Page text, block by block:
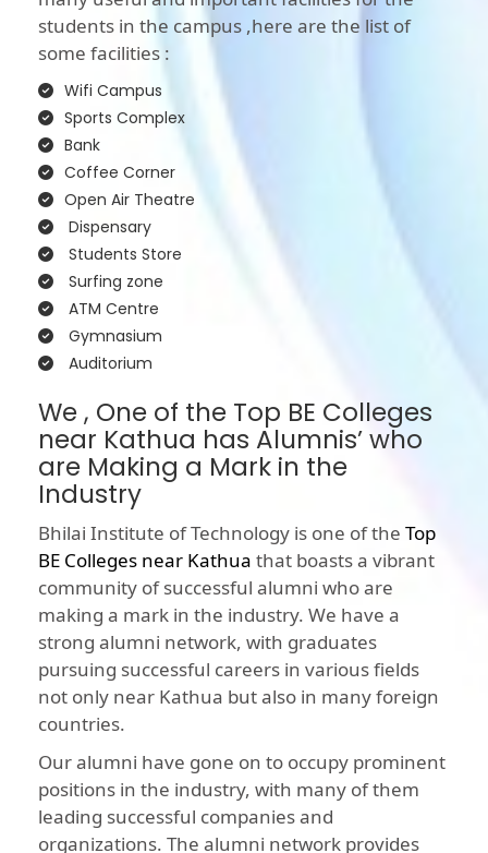
students in the campus ,here are the list of
some facilities :
Wifi Campus
Sports Complex
Bank
Coffee Corner
Open Air Theatre
Dispensary
Students Store
Surfing zone
ATM Centre
Gymnasium
Auditorium
We , One of the Top BE Colleges
near Kathua has Alumnis’ who
are Making a Mark in the
Industry
Bhilai Institute of Technology is one of the Top
BE Colleges near Kathua that boasts a vibrant
community of successful alumni who are
making a mark in the industry. We have a
strong alumni network, with graduates
pursuing successful careers in various fields
not only near Kathua but also in many foreign
countries.
Our alumni have gone on to occupy prominent
positions in the industry, with many of them
leading successful companies and
organizations. The alumni network provides